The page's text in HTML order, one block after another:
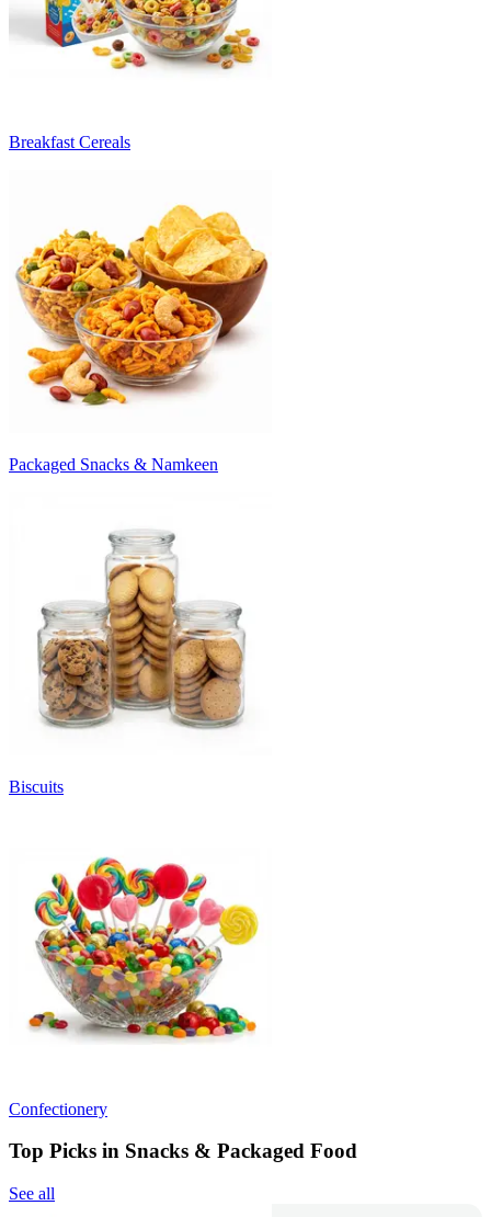
Breakfast Cereals
Packaged Snacks & Namkeen
Biscuits
Confectionery
Top Picks in Snacks & Packaged Food
See all